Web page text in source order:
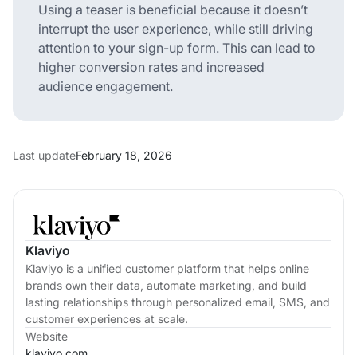
Klaviyo
Klaviyo is a unified customer platform that helps online
brands own their data, automate marketing, and build
lasting relationships through personalized email, SMS, and
customer experiences at scale.
Website
Using a teaser is beneficial because it doesn’t
interrupt the user experience, while still driving
attention to your sign-up form. This can lead to
higher conversion rates and increased
audience engagement.
Last updateFebruary 18, 2026